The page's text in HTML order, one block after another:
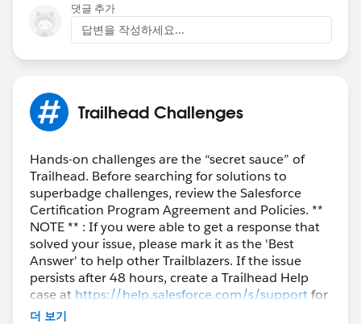
댓글 추가
답변을 작성하세요...
Trailhead Challenges
Hands-on challenges are the “secret sauce” of
Trailhead. Before searching for solutions to
superbadge challenges, review the Salesforce
Certification Program Agreement and Policies. **
NOTE ** : If you were able to get a response that
solved your issue, please mark it as the 'Best
Answer' to help other Trailblazers. If the issue
persists after 48 hours, create a Trailhead Help
case at https://help.salesforce.com/s/supportfor
further assistance.
더 보기